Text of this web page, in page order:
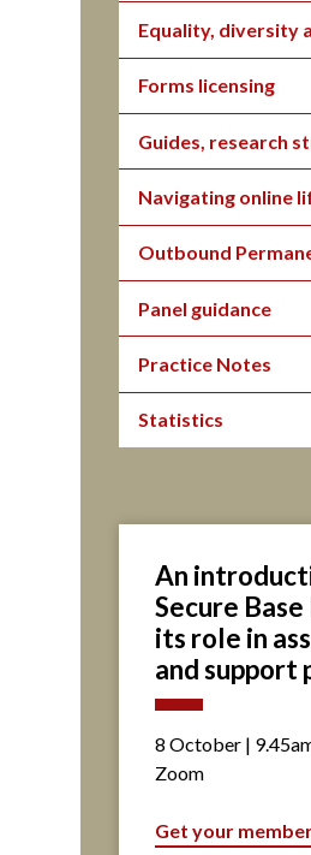
Equality, diversity
Forms licensing
Guides, research
Navigating online
Outbound
Panel guidance
Practice Notes
Statistics
An
Secure
its role in
and support
8 October |
Zoom
Get your